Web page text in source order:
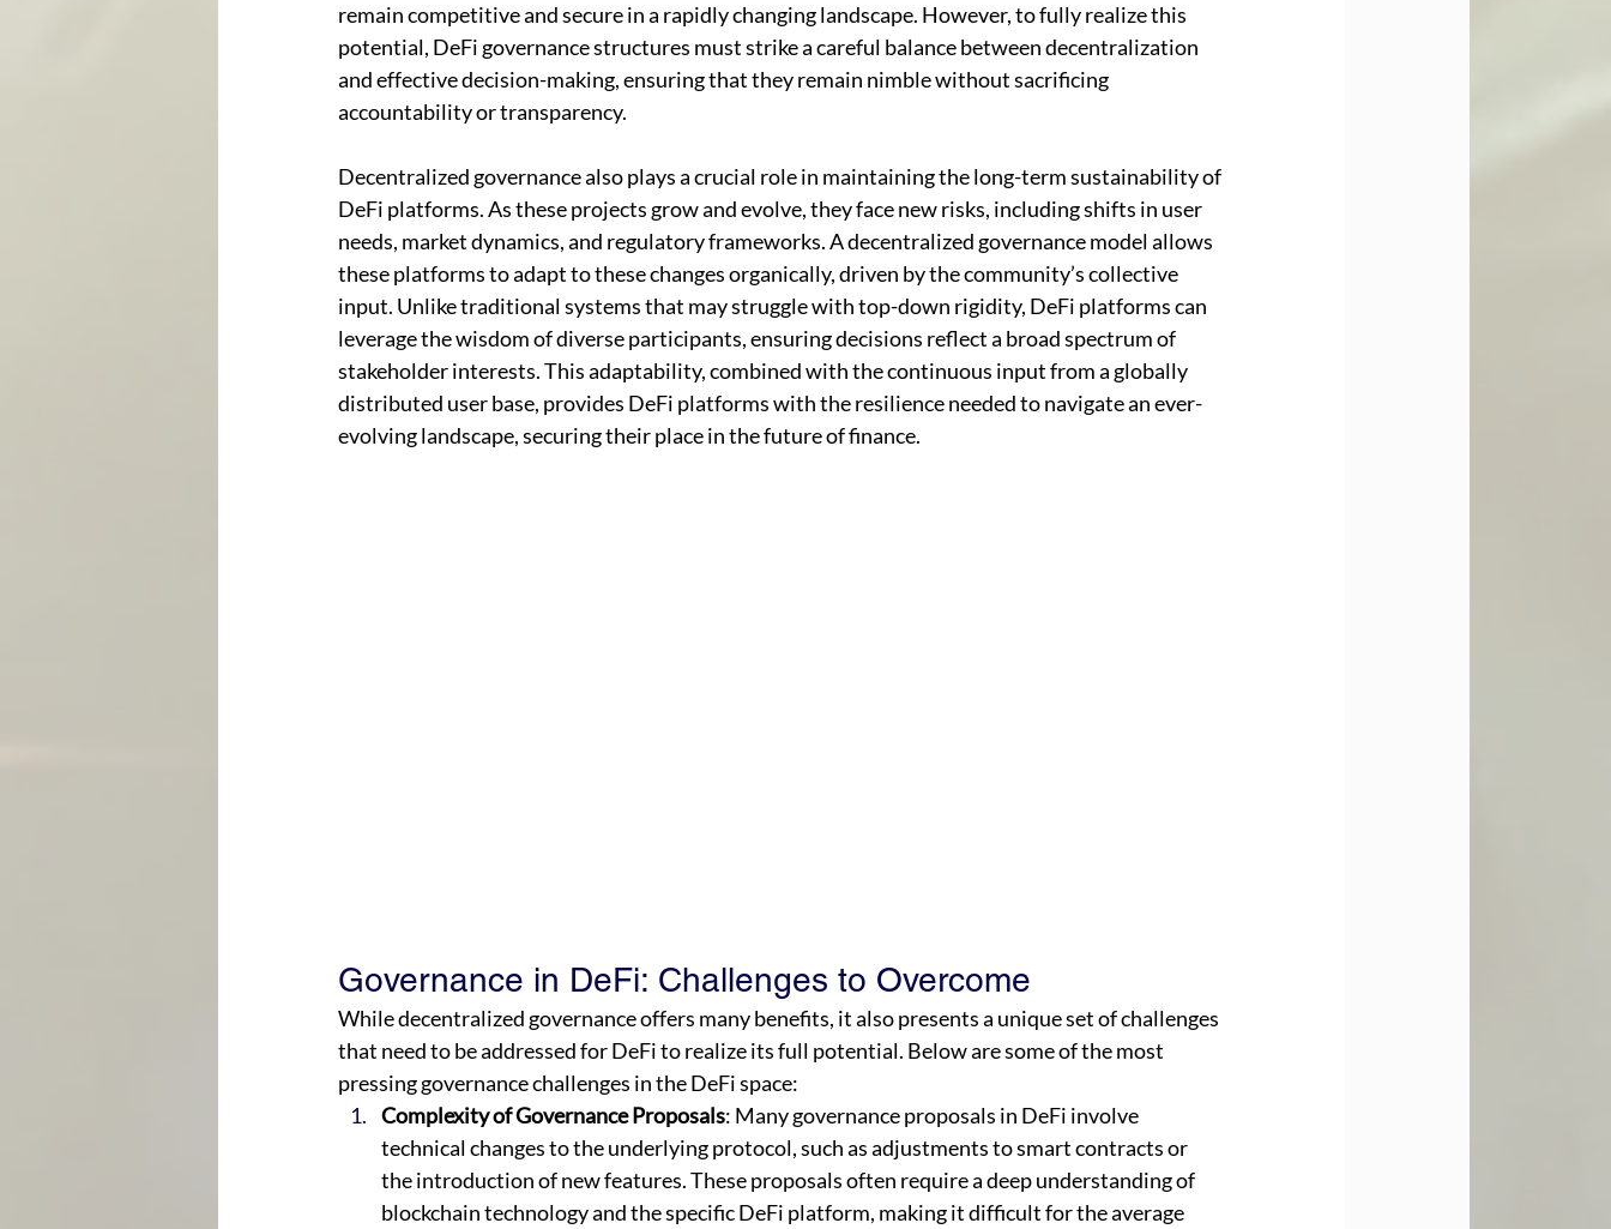
remain competitive and secure in a rapidly changing landscape. However, to fully realize this
potential, DeFi governance structures must strike a careful balance between decentralization
and effective decision-making, ensuring that they remain nimble without sacrificing
accountability or transparency.
Decentralized governance also plays a crucial role in maintaining the long-term sustainability of
DeFi platforms. As these projects grow and evolve, they face new risks, including shifts in user
needs, market dynamics, and regulatory frameworks. A decentralized governance model allows
these platforms to adapt to these changes organically, driven by the community’s collective
input. Unlike traditional systems that may struggle with top-down rigidity, DeFi platforms can
leverage the wisdom of diverse participants, ensuring decisions reflect a broad spectrum of
stakeholder interests. This adaptability, combined with the continuous input from a globally
distributed user base, provides DeFi platforms with the resilience needed to navigate an ever-
evolving landscape, securing their place in the future of finance.
Governance in DeFi: Challenges to Overcome
While decentralized governance offers many benefits, it also presents a unique set of challenges
that need to be addressed for DeFi to realize its full potential. Below are some of the most
pressing governance challenges in the DeFi space:
Complexity of Governance Proposals: Many governance proposals in DeFi involve
technical changes to the underlying protocol, such as adjustments to smart contracts or
the introduction of new features. These proposals often require a deep understanding of
blockchain technology and the specific DeFi platform, making it difficult for the average